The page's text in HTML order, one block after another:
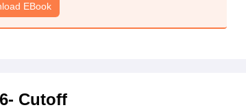
EBook
Cutoff